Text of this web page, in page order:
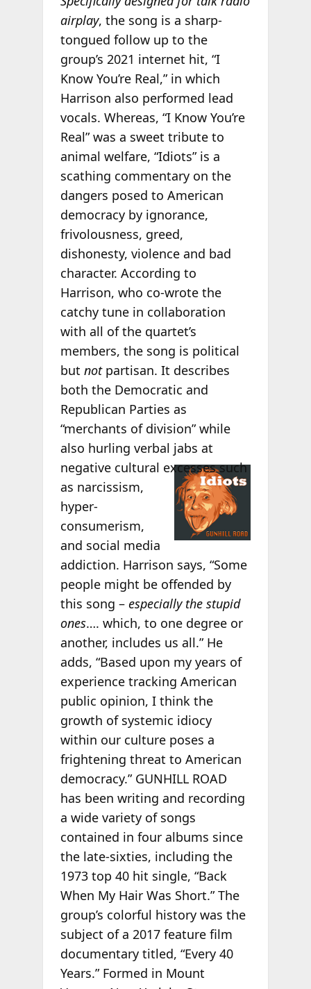
airplay, the song is a sharp-
tongued follow up to the
group’s 2021 internet hit, “I
Know You’re Real,” in which
Harrison also performed lead
vocals. Whereas, “I Know You’re
Real” was a sweet tribute to
animal welfare, “Idiots” is a
scathing commentary on the
dangers posed to American
democracy by ignorance,
frivolousness, greed,
dishonesty, violence and bad
character. According to
Harrison, who co-wrote the
catchy tune in collaboration
with all of the quartet’s
members, the song is political
but notpartisan. It describes
both the Democratic and
Republican Parties as
“merchants of division” while
also hurling verbal jabs at
negative cultural excesses such
as narcissism,
hyper-
consumerism,
and social media
addiction. Harrison says, “Some
people might be offended by
this song – especially the stupid
ones…. which, to one degree or
another, includes us all.” He
adds, “Based upon my years of
experience tracking American
public opinion, I think the
growth of systemic idiocy
within our culture poses a
frightening threat to American
democracy.” GUNHILL ROAD
has been writing and recording
a wide variety of songs
contained in four albums since
the late-sixties, including the
1973 top 40 hit single, “Back
When My Hair Was Short.” The
group’s colorful history was the
subject of a 2017 feature film
documentary titled, “Every 40
Years.” Formed in Mount